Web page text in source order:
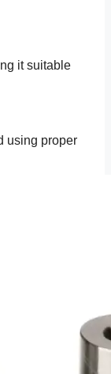
it suitable
using proper